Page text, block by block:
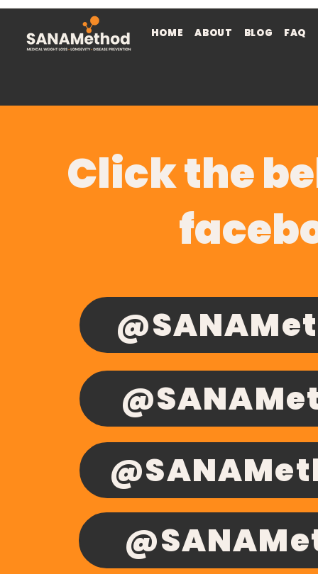
HOME ABOUT BLOG FAQ
Click the